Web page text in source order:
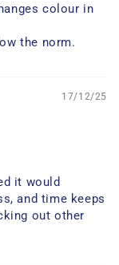
colour in
the norm.
17/12/25
it would
and time keeps
out other